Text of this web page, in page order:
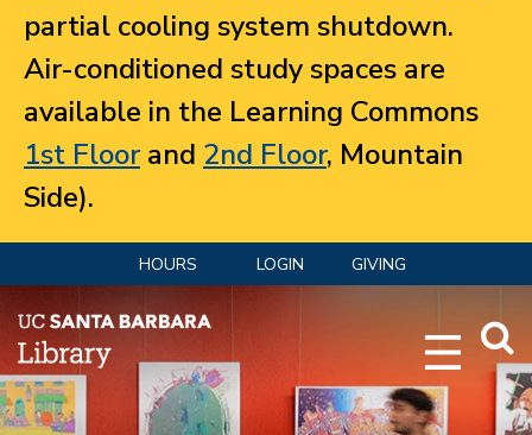
partial cooling system shutdown.
Air-conditioned study spaces are
available in the Learning Commons
1st Floorand 2nd Floor, Mountain
Side).
HOURS LOGIN GIVING